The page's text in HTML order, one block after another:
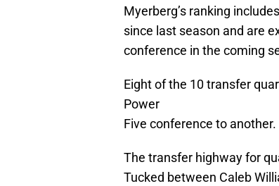
Myerberg’s ranking
since last season and are
conference in the coming
Eight of the 10 transfer
Power
Five conference to another.
The transfer highway for
Tucked between Caleb